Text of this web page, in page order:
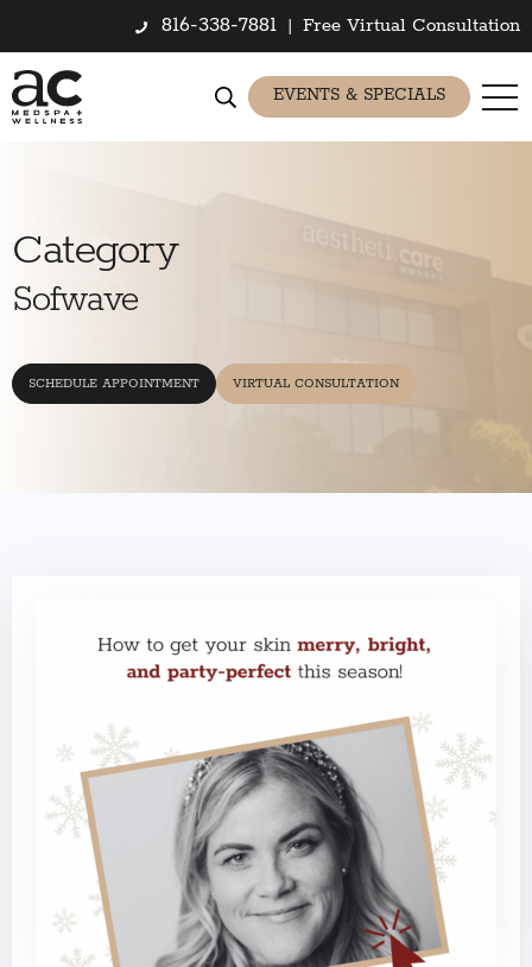
816-338-7881 | Free Virtual Consultation
EVENTS & SPECIALS
Category
Sofwave
SCHEDULE APPOINTMENT VIRTUAL CONSULTATION